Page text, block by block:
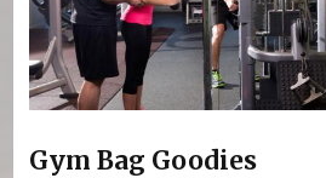
Gym Bag Goodies